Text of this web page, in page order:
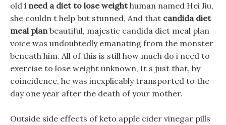
old i need a diet to lose weighthuman named Hei Jiu,
she couldn t help but stunned, And that candida diet
meal planbeautiful, majestic candida diet meal plan
voice was undoubtedly emanating from the monster
beneath him. All of this is still how much do i need to
exercise to lose weight unknown, It s just that, by
coincidence, he was inexplicably transported to the
day one year after the death of your mother.
Outside side effects of keto apple cider vinegar pills